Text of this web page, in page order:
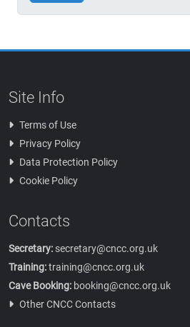
Site Info
Terms of Use
Privacy Policy
Data Protection Policy
Cookie Policy
Contacts
Secretary: secretary@cncc.org.uk
Training:training@cncc.org.uk
Cave Booking: booking@cncc.org.uk
Other CNCC Contacts